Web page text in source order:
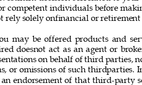
competent individuals before
rely solely onfinancial or
may be offered products and
doesnot act as an agent or
on behalf of third parties,
or omissions of such thirdparties.
endorsement of that third-party